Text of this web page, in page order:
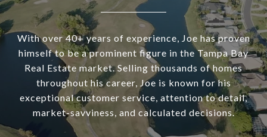
With over 40+ years of experience, Joe has proven
himself to be a prominent figure in the Tampa Bay
Real Estate market. Selling thousands of homes
throughout his career, Joe is known for his
exceptional customer service, attention to detail,
market-savviness, and calculated decisions.